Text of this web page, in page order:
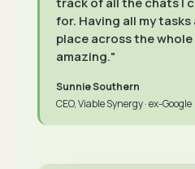
for. Having all my
place across the
amazing."
Sunnie Southern
CEO, Viable Synergy · ex-Google